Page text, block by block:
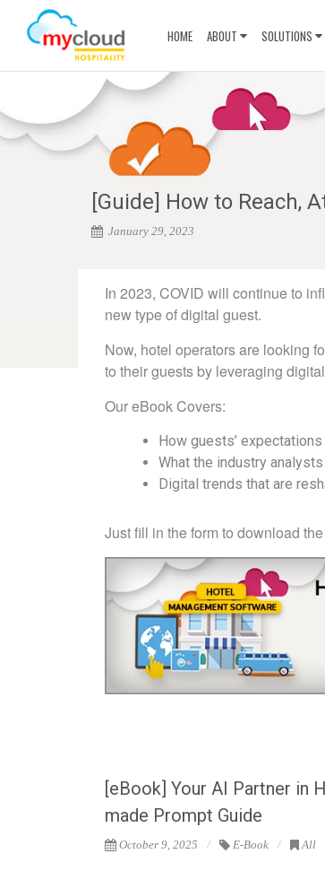
HOME ABOUT SOLUTIONS
[Guide] How to Reach,
January 29, 2023
In 2023, COVID will continue to
new type of digital guest.
Now, hotel operators are looking
to their guests by leveraging
Our eBook Covers:
How guests’
What the industry
Digital trends that are
Just fill in the form to download
[eBook] Your AI Partner in
made Prompt Guide
October 9, 2025 E-Book All